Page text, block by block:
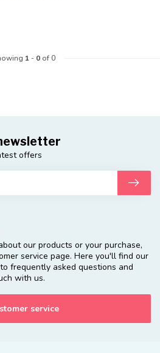
1- 0of 0
our products or your purchase,
service page. Here you'll find our
frequently asked questions and
with us.
service
offers